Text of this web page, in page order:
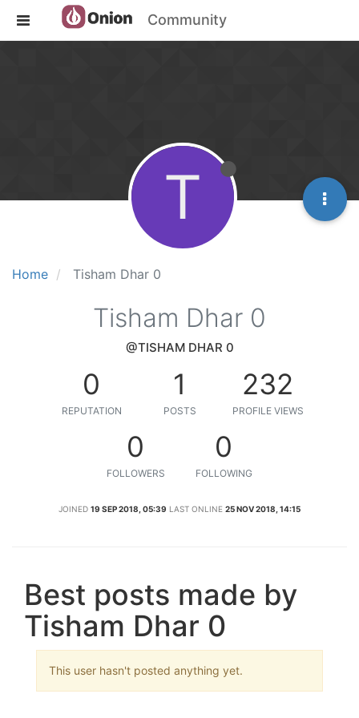
Community
Home Tisham Dhar 0
T
Tisham Dhar 0
@TISHAM DHAR 0
0
REPUTATION
1
POSTS
232
PROFILE VIEWS
0
FOLLOWERS
0
FOLLOWING
JOINED 19 SEP 2018, 05:39 LAST ONLINE 25 NOV 2018, 14:15
Best posts made by
Tisham Dhar 0
This user hasn't posted anything yet.